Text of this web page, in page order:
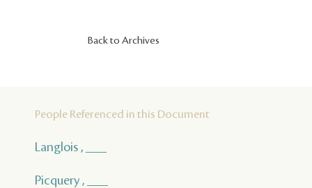
Back to Archives
People Referenced in this Document
Langlois , ___
Picquery , ___